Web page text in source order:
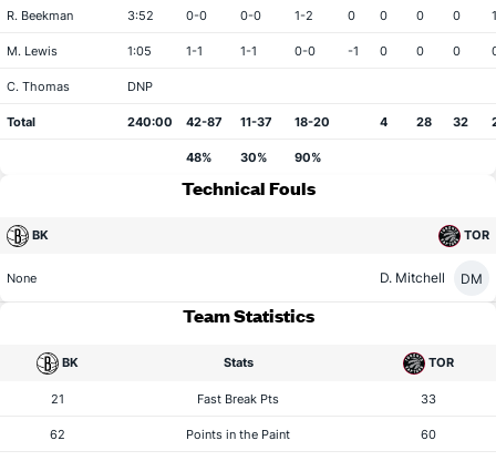
R. Beekman 3:52 0-0 0-0 1-2 0 0 0 0 1
M. Lewis 1:05 1-1 1-1 0-0 -1 0 0 0
C. Thomas DNP
Total 240:00 42-87 11-37 18-20 4 28 32
48% 30% 90%
Technical Fouls
BK TOR
None DM
D. Mitchell
Team Statistics
BK Stats TOR
21 Fast Break Pts 33
62 Points in the Paint 60